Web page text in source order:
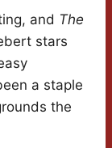
and The
stars
a staple
the